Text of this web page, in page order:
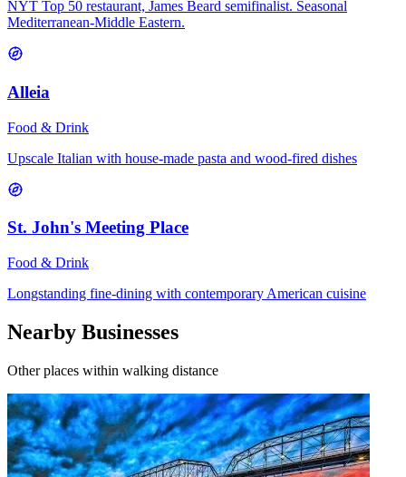
NYT Top 50 restaurant, James Beard semifinalist. Seasonal
Mediterranean-Middle Eastern.
Alleia
Food & Drink
Upscale Italian with house-made pasta and wood-fired dishes
St. John's Meeting Place
Food & Drink
Longstanding fine-dining with contemporary American cuisine
Nearby Businesses
Other places within walking distance